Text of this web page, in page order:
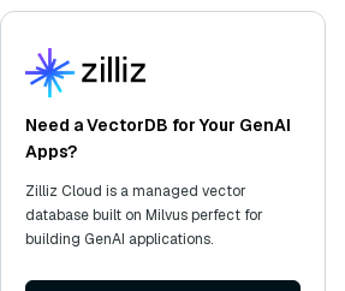
Need a VectorDB for Your GenAI
Apps?
Zilliz Cloud is a managed vector
database built on Milvus perfect for
building GenAI applications.